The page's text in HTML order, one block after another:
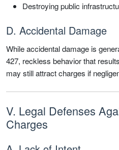
Destroying public
D. Accidental Damage
While accidental damage is
427, reckless behavior that
may still attract charges if
V. Legal Defenses
Charges